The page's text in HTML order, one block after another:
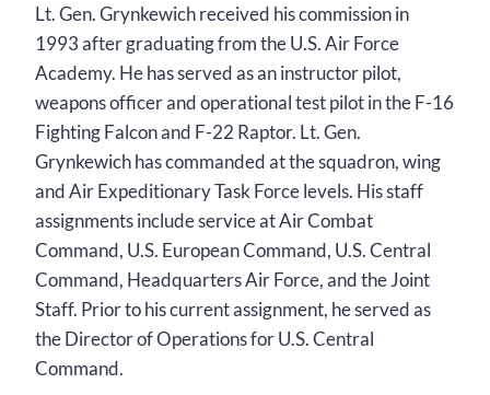
Lt. Gen. Grynkewich received his commission in
1993 after graduating from the U.S. Air Force
Academy. He has served as an instructor pilot,
weapons officer and operational test pilot in the F-16
Fighting Falcon and F-22 Raptor. Lt. Gen.
Grynkewich has commanded at the squadron, wing
and Air Expeditionary Task Force levels. His staff
assignments include service at Air Combat
Command, U.S. European Command, U.S. Central
Command, Headquarters Air Force, and the Joint
Staff. Prior to his current assignment, he served as
the Director of Operations for U.S. Central
Command.